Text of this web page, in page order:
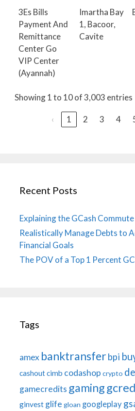
3Es Bills
Payment And
Remittance
Center Go
VIP Center
(Ayannah)
Imartha Bay
1, Bacoor,
Cavite
Showing 1 to 10 of 3,003 entries
‹ 1 2 3 4
Recent Posts
Explaining the GCash
Realistically Manage Debts to
Financial Goals
The POV of a Top 1 Percent
Tags
amex banktransfer bpi
cashoutcimb codashop crypto
gamecredits gaming
ginvest glife gloan googleplay